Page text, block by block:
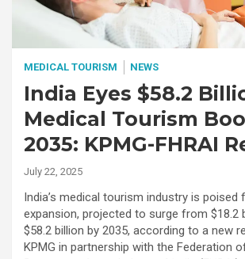
MEDICAL TOURISM NEWS
India Eyes $58.2
Medical Tourism
2035: KPMG-FHRAI
July 22, 2025
India’s medical tourism industry is poised
expansion, projected to surge from $18.2
$58.2 billion by 2035, according to a new
KPMG in partnership with the Federation